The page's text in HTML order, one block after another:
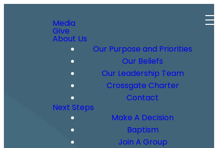
Media
Give
About Us
Our Purpose and Priorities
Our Beliefs
Our Leadership Team
Crossgate Charter
Contact
Next Steps
Make A Decision
Baptism
Join A Group